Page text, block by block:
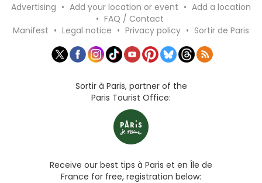
Advertising • Add your location or event • Add a location
• FAQ / Contact
Manifest • Legal notice • Privacy policy • Sortir de Paris
Sortir à Paris, partner of the
Paris Tourist Office:
Receive our best tips à Paris et en Île de
France for free, registration below: